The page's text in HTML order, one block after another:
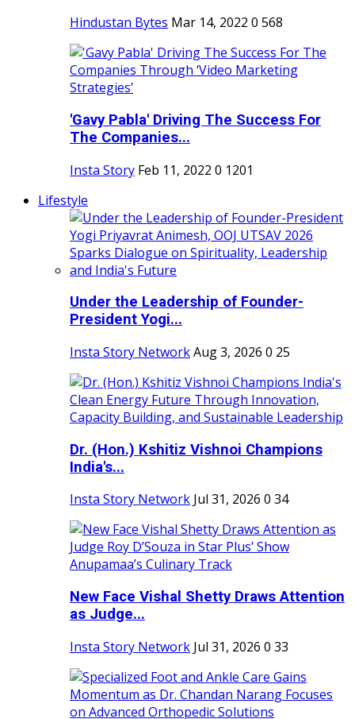
Hindustan Bytes Mar 14, 2022 0 568
'Gavy Pabla' Driving The Success For
The Companies...
Insta Story Feb 11, 2022 0 1201
Lifestyle
Under the Leadership of Founder-
President Yogi...
Insta Story NetworkAug 3, 2026 0 25
Dr. (Hon.) Kshitiz Vishnoi Champions
India's...
Insta Story Network Jul 31, 2026 0 34
New Face Vishal Shetty Draws Attention
as Judge...
Insta Story Network Jul 31, 2026 0 33